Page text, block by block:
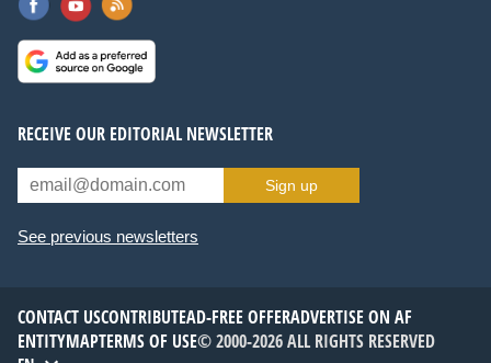
RECEIVE OUR EDITORIAL NEWSLETTER
Sign up
See previous newsletters
CONTACT USCONTRIBUTEAD-FREE OFFERADVERTISE ON AF
ENTITYMAPTERMS OF USE© 2000-2026 ALL RIGHTS RESERVED